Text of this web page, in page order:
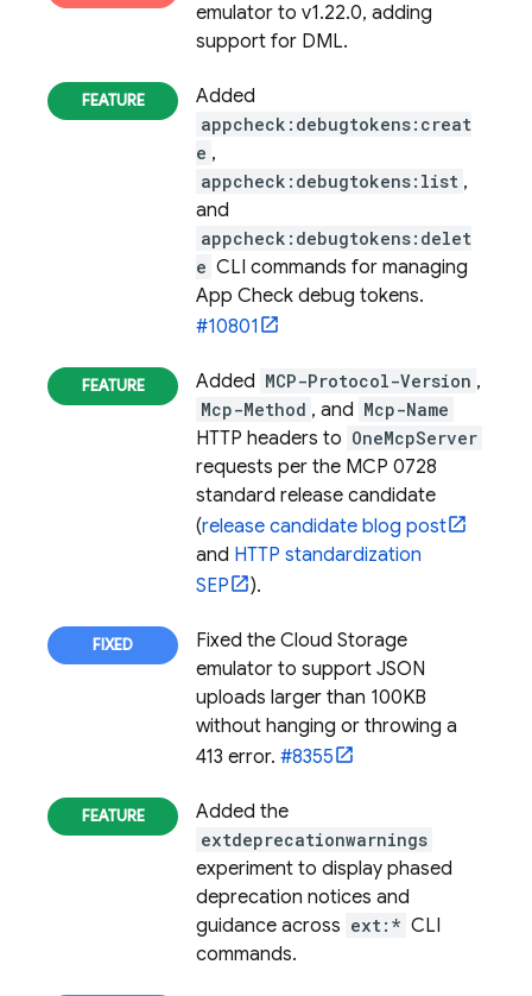
emulator to v1.22.0, adding
support for DML.
Added
appcheck:debugtokens:creat
e ,
appcheck:debugtokens:list ,
and
appcheck:debugtokens:delet
e CLI commands for managing
App Check debug tokens.
#10801
Added MCP-Protocol-Version ,
Mcp-Method , and Mcp-Name
HTTP headers to OneMcpServer
requests per the MCP 0728
standard release candidate
(release candidate blog post
and HTTP standardization
SEP
).
Fixed the Cloud Storage
emulator to support JSON
uploads larger than 100KB
without hanging or throwing a
413 error. #8355
Added the
extdeprecationwarnings
experiment to display phased
deprecation notices and
guidance across ext:* CLI
commands.